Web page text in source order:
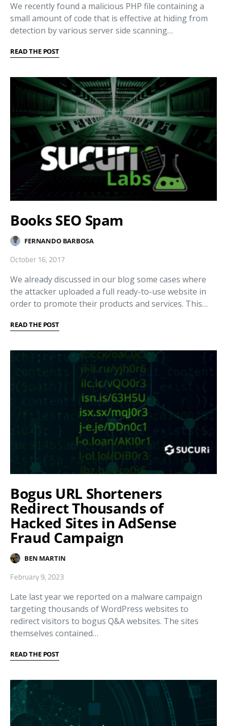
We recently found a malicious PHP file containing a
small amount of code that is effective at hiding from
detection by various server side scanning…
READ THE POST
Books SEO Spam
FERNANDO BARBOSA
October 16, 2017
We already discussed in our blog some cases where
the attacker uploaded a full ready-to-use website in
order to promote their products and services. This…
READ THE POST
Bogus URL Shorteners
Redirect Thousands of
Hacked Sites in AdSense
Fraud Campaign
BEN MARTIN
February 9, 2023
Late last year we reported on a malware campaign
targeting thousands of WordPress websites to
redirect visitors to bogus Q&A websites. The sites
themselves contained…
READ THE POST